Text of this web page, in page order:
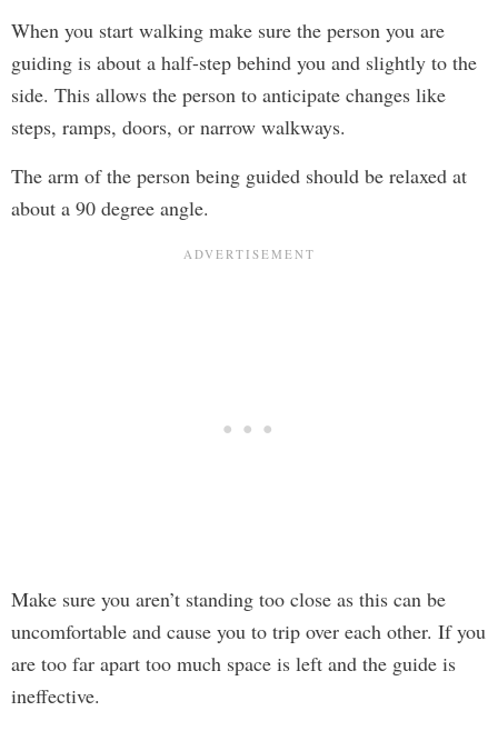
When you start walking make sure the person you are
guiding is about a half-step behind you and slightly to the
side. This allows the person to anticipate changes like
steps, ramps, doors, or narrow walkways.
The arm of the person being guided should be relaxed at
about a 90 degree angle.
Make sure you aren’t standing too close as this can be
uncomfortable and cause you to trip over each other. If you
are too far apart too much space is left and the guide is
ineffective.